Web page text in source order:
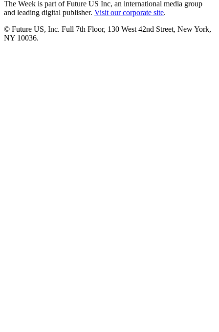
The Week is part of Future US Inc, an international media group
and leading digital publisher. Visit our corporate site.
© Future US, Inc. Full 7th Floor, 130 West 42nd Street, New York,
NY 10036.